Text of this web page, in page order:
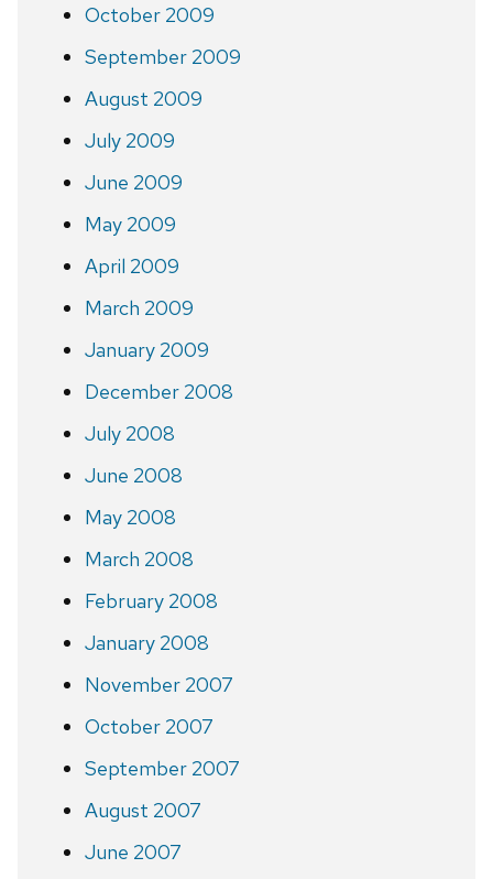
October 2009
September 2009
August 2009
July 2009
June 2009
May 2009
April 2009
March 2009
January 2009
December 2008
July 2008
June 2008
May 2008
March 2008
February 2008
January 2008
November 2007
October 2007
September 2007
August 2007
June 2007